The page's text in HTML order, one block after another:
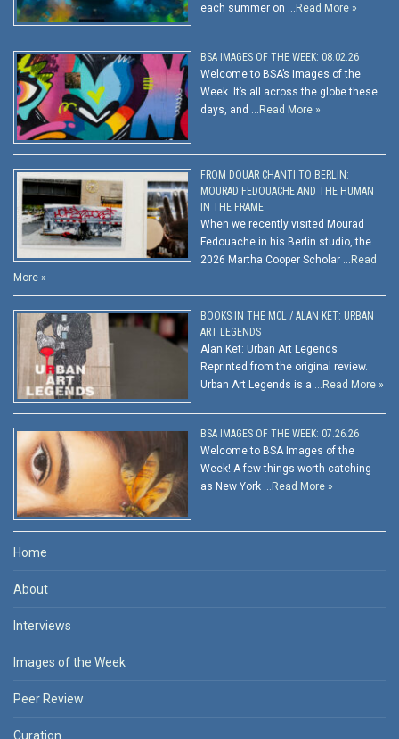
each summer on … Read More »
BSA IMAGES OF THE WEEK: 08.02.26
Welcome to BSA’s Images of the
Week. It’s all across the globe these
days, and … Read More »
FROM DOUAR CHANTI TO BERLIN:
MOURAD FEDOUACHE AND THE HUMAN
IN THE FRAME
When we recently visited Mourad
Fedouache in his Berlin studio, the
2026 Martha Cooper Scholar … Read
More »
BOOKS IN THE MCL / ALAN KET: URBAN
ART LEGENDS
Alan Ket: Urban Art Legends
Reprinted from the original review.
Urban Art Legends is a … Read More »
BSA IMAGES OF THE WEEK: 07.26.26
Welcome to BSA Images of the
Week! A few things worth catching
as New York … Read More »
Home
About
Interviews
Images of the Week
Peer Review
Curation